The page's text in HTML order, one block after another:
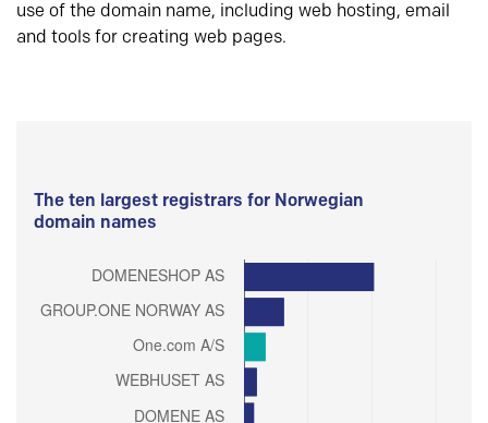
use of the domain name, including web hosting, email
and tools for creating web pages.
The ten largest registrars for Norwegian
domain names